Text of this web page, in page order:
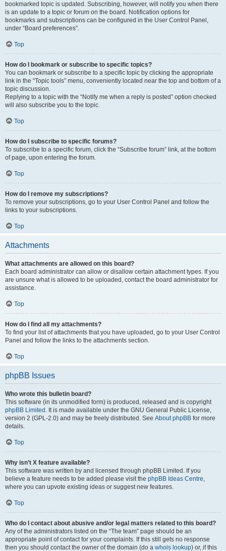
bookmarked topic is updated. Subscribing, however, will notify you when there
is an update to a topic or forum on the board. Notification options for
bookmarks and subscriptions can be configured in the User Control Panel,
under “Board preferences”.
Top
How do I bookmark or subscribe to specific topics?
You can bookmark or subscribe to a specific topic by clicking the appropriate
link in the “Topic tools” menu, conveniently located near the top and bottom of a
topic discussion.
Replying to a topic with the “Notify me when a reply is posted” option checked
will also subscribe you to the topic.
Top
How do I subscribe to specific forums?
To subscribe to a specific forum, click the “Subscribe forum” link, at the bottom
of page, upon entering the forum.
Top
How do I remove my subscriptions?
To remove your subscriptions, go to your User Control Panel and follow the
links to your subscriptions.
Top
Attachments
What attachments are allowed on this board?
Each board administrator can allow or disallow certain attachment types. If you
are unsure what is allowed to be uploaded, contact the board administrator for
assistance.
Top
How do I find all my attachments?
To find your list of attachments that you have uploaded, go to your User Control
Panel and follow the links to the attachments section.
Top
phpBB Issues
Who wrote this bulletin board?
This software (in its unmodified form) is produced, released and is copyright
phpBB Limited . It is made available under the GNU General Public License,
version 2 (GPL-2.0) and may be freely distributed. See About phpBB for more
details.
Top
Why isn’t X feature available?
This software was written by and licensed through phpBB Limited. If you
believe a feature needs to be added please visit the phpBB Ideas Centre,
where you can upvote existing ideas or suggest new features.
Top
Who do I contact about abusive and/or legal matters related to this board?
Any of the administrators listed on the “The team” page should be an
appropriate point of contact for your complaints. If this still gets no response
then you should contact the owner of the domain (do a whois lookup) or, if this